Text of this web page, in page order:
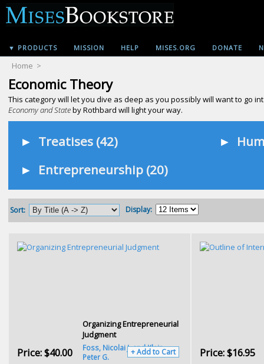
▼ PRODUCTS MISSION HELP MISES.ORG DONATE
Home >
Economic Theory
This category will let you dive as deep as you possibly will want to go
Economy and Stateby Rothbard will light your way.
► Treatises (42) ►
► Entrepreneurship (20)
Sort: Display:
Organizing Entrepreneurial
Judgment
Foss, Nicolai J. and Klein,
Peter G.
Price:$40.00 + Add to Cart Price:$16.95